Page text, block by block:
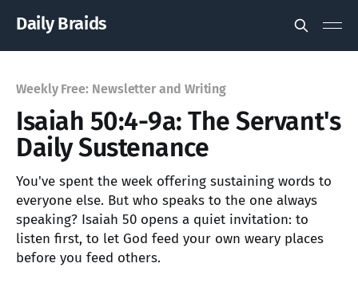
Daily Braids
Weekly Free: Newsletter and Writing
Isaiah 50:4-9a: The Servant's
Daily Sustenance
You've spent the week offering sustaining words to
everyone else. But who speaks to the one always
speaking? Isaiah 50 opens a quiet invitation: to
listen first, to let God feed your own weary places
before you feed others.